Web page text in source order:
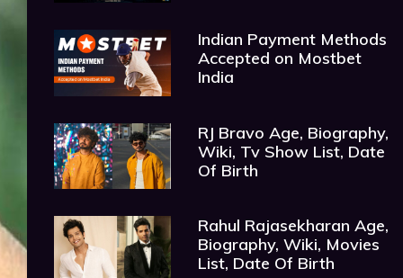
Indian Payment Methods
Accepted on Mostbet
India
RJ Bravo Age, Biography,
Wiki, Tv Show List, Date
Of Birth
Rahul Rajasekharan Age,
Biography, Wiki, Movies
List, Date Of Birth